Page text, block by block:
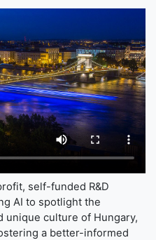
self-funded R&D
AI to spotlight the
unique culture of Hungary,
a better-informed